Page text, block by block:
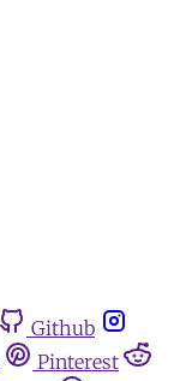
Github
Pinterest